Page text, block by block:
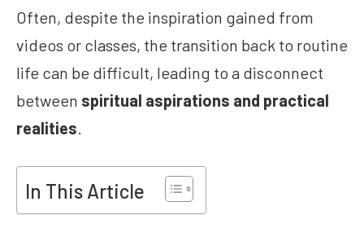
Often, despite the inspiration gained from
videos or classes, the transition back to routine
life can be difficult, leading to a disconnect
between spiritual aspirations and practical
realities
In This Article